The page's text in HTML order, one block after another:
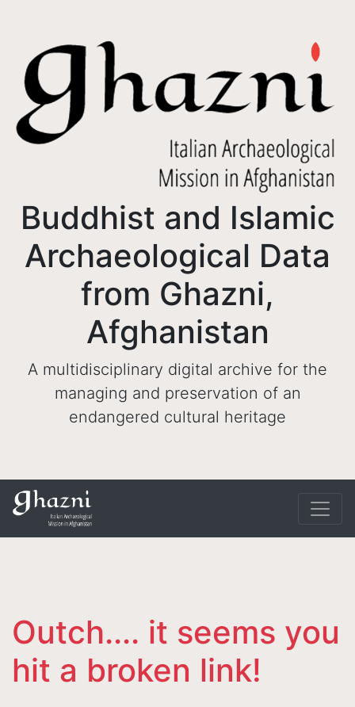
Buddhist and Islamic
Archaeological Data
from Ghazni,
Afghanistan
A multidisciplinary digital archive for the
managing and preservation of an
endangered cultural heritage
Outch.... it seems you
hit a broken link!